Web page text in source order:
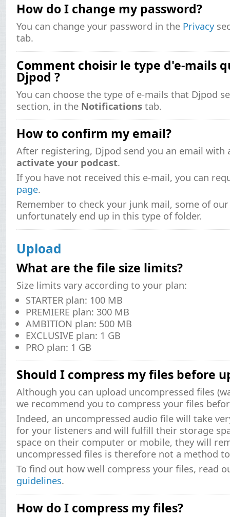
How do I change my password?
You can change your password in the Privacy
tab.
Comment choisir le type d'e-mails
Djpod ?
You can choose the type of e-mails that Djpod
section, in the Notifications tab.
How to confirm my email?
After registering, Djpod send you an email with
activate your podcast.
If you have not received this e-mail, you can
page.
Remember to check your junk mail, some of
unfortunately end up in this type of folder.
Upload
What are the file size limits?
Size limits vary according to your plan:
STARTER plan: 100 MB
PREMIERE plan: 300 MB
AMBITION plan: 500 MB
EXCLUSIVE plan: 1 GB
PRO plan: 1 GB
Should I compress my files before
Although you can upload uncompressed files
we recommend you to compress your files
Indeed, an uncompressed audio file will take
for your listeners and will fulfill their storage
space on their computer or mobile, they will
uncompressed files is therefore not a method
To find out how well compress your files, read
guidelines.
How do I compress my files?